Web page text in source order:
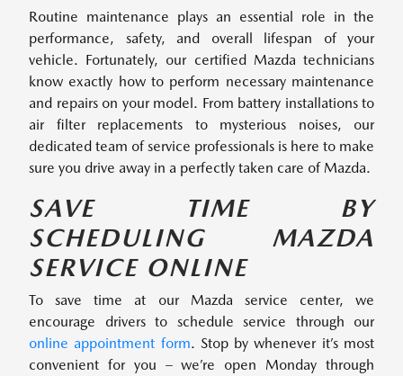
Routine maintenance plays an essential role in the
performance, safety, and overall lifespan of your
vehicle. Fortunately, our certified Mazda technicians
know exactly how to perform necessary maintenance
and repairs on your model. From battery installations to
air filter replacements to mysterious noises, our
dedicated team of service professionals is here to make
sure you drive away in a perfectly taken care of Mazda.
SAVE TIME BY
SCHEDULING MAZDA
SERVICE ONLINE
To save time at our Mazda service center, we
encourage drivers to schedule service through our
online appointment form. Stop by whenever it’s most
convenient for you – we’re open Monday through